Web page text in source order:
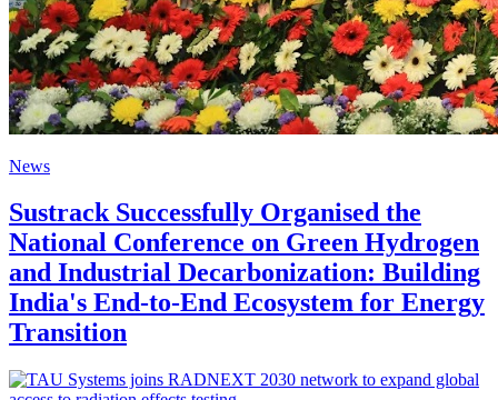
News
Sustrack Successfully Organised the
National Conference on Green Hydrogen
and Industrial Decarbonization: Building
India's End-to-End Ecosystem for Energy
Transition